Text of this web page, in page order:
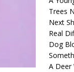
Trees
Next
Real
Dog
A Deer